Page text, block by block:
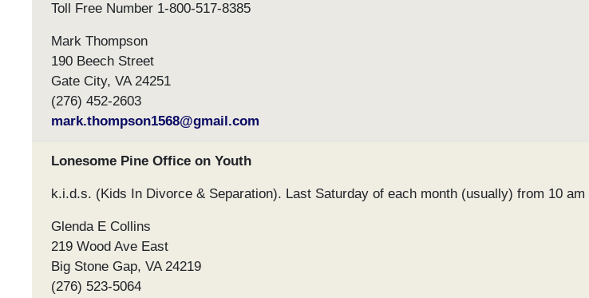
Toll Free Number 1-800-517-8385
Mark Thompson
190 Beech Street
Gate City, VA 24251
(276) 452-2603
mark.thompson1568@gmail.com
Lonesome Pine Office on Youth
k.i.d.s. (Kids In Divorce & Separation). Last Saturday of each month (usually) from 10
Glenda E Collins
219 Wood Ave East
Big Stone Gap, VA 24219
(276) 523-5064